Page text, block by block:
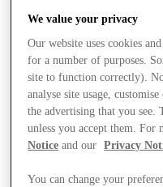
We value your privacy
Our website uses cookies
for a number of purposes.
site to function correctly).
analyse site usage,
the advertising that you see.
unless you accept them. For
Notice and our Privacy
You can change your